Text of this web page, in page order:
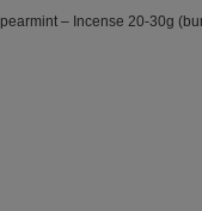
– Incense 20-30g